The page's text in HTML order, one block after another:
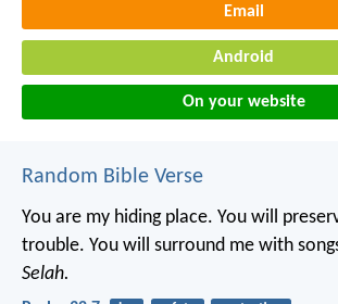
Email
Android
On your website
Random Bible Verse
You are my hiding place. You will
trouble. You will surround me with
Selah.